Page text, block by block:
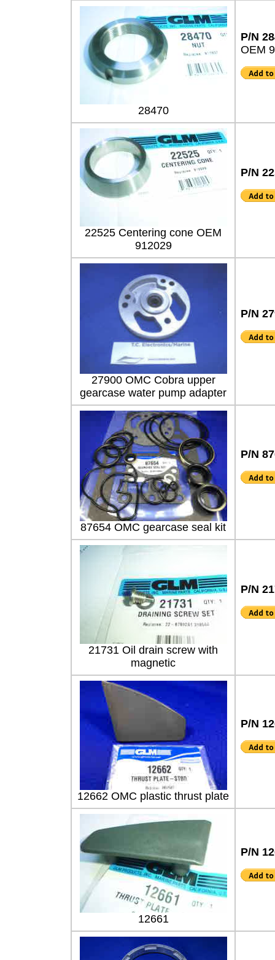
28470
P/N
OEM
22525 Centering cone OEM
912029
P/N
27900 OMC Cobra upper
gearcase water pump adapter
P/N
87654 OMC gearcase seal kit
P/N
21731 Oil drain screw with
magnetic
P/N
12662 OMC plastic thrust plate
P/N
12661
P/N